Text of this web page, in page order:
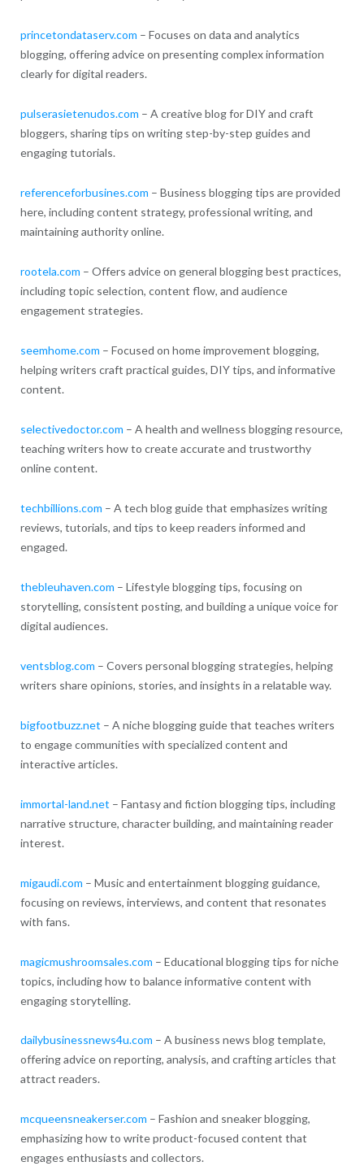
princetondataserv.com – Focuses on data and analytics
blogging, offering advice on presenting complex information
clearly for digital readers.
pulserasietenudos.com – A creative blog for DIY and craft
bloggers, sharing tips on writing step-by-step guides and
engaging tutorials.
referenceforbusines.com – Business blogging tips are provided
here, including content strategy, professional writing, and
maintaining authority online.
rootela.com – Offers advice on general blogging best practices,
including topic selection, content flow, and audience
engagement strategies.
seemhome.com – Focused on home improvement blogging,
helping writers craft practical guides, DIY tips, and informative
content.
selectivedoctor.com – A health and wellness blogging resource,
teaching writers how to create accurate and trustworthy
online content.
techbillions.com – A tech blog guide that emphasizes writing
reviews, tutorials, and tips to keep readers informed and
engaged.
thebleuhaven.com – Lifestyle blogging tips, focusing on
storytelling, consistent posting, and building a unique voice for
digital audiences.
ventsblog.com – Covers personal blogging strategies, helping
writers share opinions, stories, and insights in a relatable way.
bigfootbuzz.net – A niche blogging guide that teaches writers
to engage communities with specialized content and
interactive articles.
immortal-land.net – Fantasy and fiction blogging tips, including
narrative structure, character building, and maintaining reader
interest.
migaudi.com – Music and entertainment blogging guidance,
focusing on reviews, interviews, and content that resonates
with fans.
magicmushroomsales.com – Educational blogging tips for niche
topics, including how to balance informative content with
engaging storytelling.
dailybusinessnews4u.com – A business news blog template,
offering advice on reporting, analysis, and crafting articles that
attract readers.
mcqueensneakerser.com – Fashion and sneaker blogging,
emphasizing how to write product-focused content that
engages enthusiasts and collectors.